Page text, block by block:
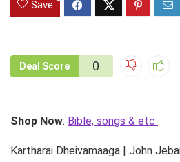
Save
Deal Score 0
Shop Now: Bible, songs & etc
Kartharai Dheivamaaga | John